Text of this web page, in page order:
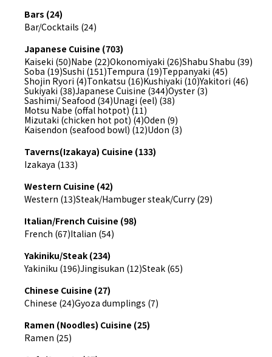
Bars (24)
Bar/Cocktails (24)
Japanese Cuisine (703)
Kaiseki (50)Nabe (22)Okonomiyaki (26)Shabu Shabu (39)
Soba (19)Sushi (151)Tempura (19)Teppanyaki (45)
Shojin Ryori (4)Tonkatsu (16)Kushiyaki (10)Yakitori (46)
Sukiyaki (38)Japanese Cuisine (344)Oyster (3)
Sashimi/ Seafood (34)Unagi (eel) (38)
Motsu Nabe (offal hotpot) (11)
Mizutaki (chicken hot pot) (4)Oden (9)
Kaisendon (seafood bowl) (12)Udon (3)
Taverns(Izakaya) Cuisine (133)
Izakaya (133)
Western Cuisine (42)
Western (13)Steak/Hambuger steak/Curry (29)
Italian/French Cuisine (98)
French (67)Italian (54)
Yakiniku/Steak (234)
Yakiniku (196)Jingisukan (12)Steak (65)
Chinese Cuisine (27)
Chinese (24)Gyoza dumplings (7)
Ramen (Noodles) Cuisine (25)
Ramen (25)